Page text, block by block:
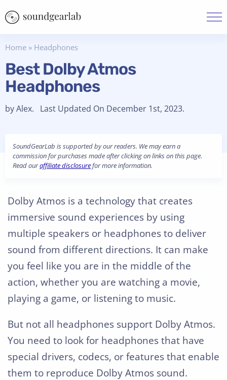
Home » Headphones
Best Dolby Atmos
Headphones
by Alex. Last Updated On December 1st, 2023.
SoundGearLab is supported by our readers. We may earn a
commission for purchases made after clicking on links on this page.
Read ouraffiliate disclosurefor more information.
Dolby Atmos is a technology that creates
immersive sound experiences by using
multiple speakers or headphones to deliver
sound from different directions. It can make
you feel like you are in the middle of the
action, whether you are watching a movie,
playing a game, or listening to music.
But not all headphones support Dolby Atmos.
You need to look for headphones that have
special drivers, codecs, or features that enable
them to reproduce Dolby Atmos sound.